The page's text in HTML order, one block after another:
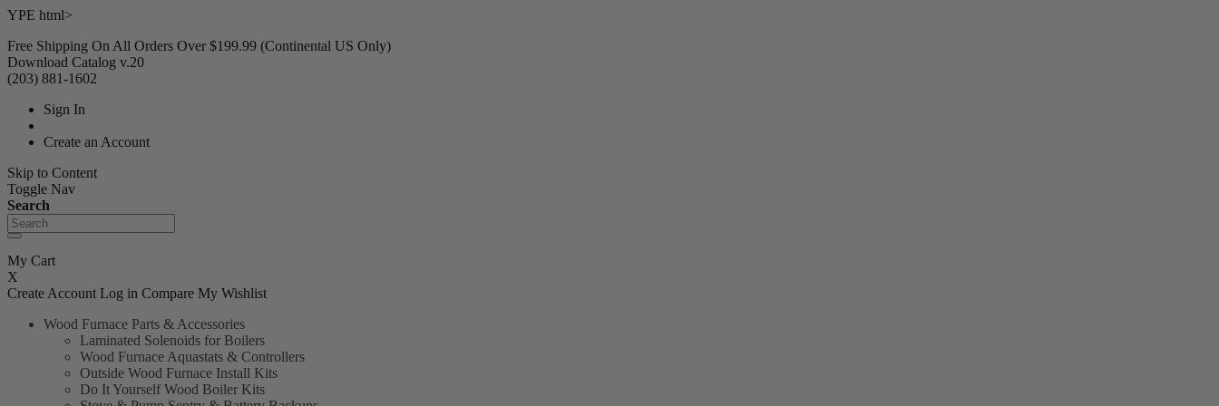
YPE html>
Free Shipping On All Orders Over $199.99 (Continental US Only)
Download Catalog v.20
(203) 881-1602
Sign In
Create an Account
Skip to Content
Toggle Nav
Search
My Cart
X
Create Account Log in Compare My Wishlist
Wood Furnace Parts & Accessories
Laminated Solenoids for Boilers
Wood Furnace Aquastats & Controllers
Outside Wood Furnace Install Kits
Do It Yourself Wood Boiler Kits